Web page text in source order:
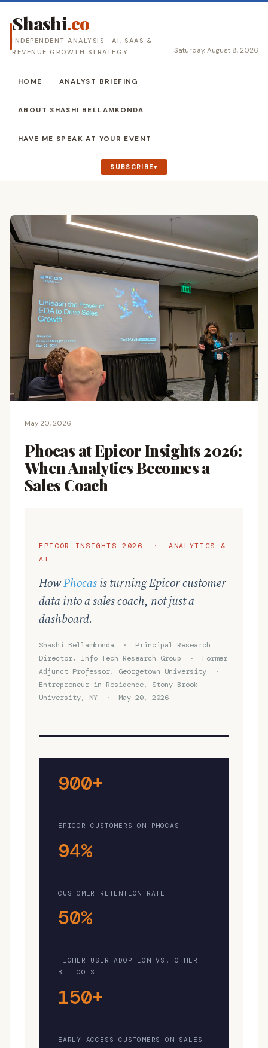
Shashi.co
INDEPENDENT ANALYSIS · AI, SAAS &
REVENUE GROWTH STRATEGY
Saturday, August 8, 2026
HOME ANALYST BRIEFING
ABOUT SHASHI BELLAMKONDA
HAVE ME SPEAK AT YOUR EVENT
SUBSCRIBE
May 20, 2026
Phocas at Epicor Insights 2026:
When Analytics Becomes a
Sales Coach
EPICOR INSIGHTS 2026 · ANALYTICS &
AI
HowPhocasis turning Epicor customer
data into a sales coach, not just a
dashboard.
Shashi Bellamkonda · Principal Research
Director, Info-Tech Research Group · Former
Adjunct Professor, Georgetown University ·
Entrepreneur in Residence, Stony Brook
University, NY · May 20, 2026
900+
EPICOR CUSTOMERS ON PHOCAS
94%
CUSTOMER RETENTION RATE
50%
HIGHER USER ADOPTION VS. OTHER
BI TOOLS
150+
EARLY ACCESS CUSTOMERS ON SALES